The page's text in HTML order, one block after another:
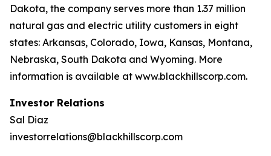
Dakota, the company serves more than 1.37 million
natural gas and electric utility customers in eight
states: Arkansas, Colorado, Iowa, Kansas, Montana,
Nebraska, South Dakota and Wyoming. More
information is available at www.blackhillscorp.com.
Investor Relations
Sal Diaz
investorrelations@blackhillscorp.com